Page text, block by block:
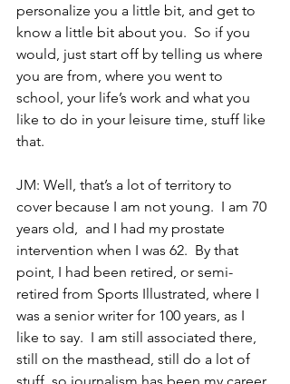
personalize you a little bit, and get to
know a little bit about you.  So if you
would, just start off by telling us where
you are from, where you went to
school, your life’s work and what you
like to do in your leisure time, stuff like
that.
JM: Well, that’s a lot of territory to
cover because I am not young.  I am 70
years old,  and I had my prostate
intervention when I was 62.  By that
point, I had been retired, or semi-
retired from Sports Illustrated, where I
was a senior writer for 100 years, as I
like to say.  I am still associated there,
still on the masthead, still do a lot of